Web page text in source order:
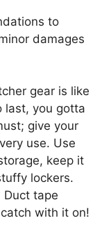
to
damages
gear is like
you gotta
give your
use. Use
keep it
lockers.
Duct tape
with it on!